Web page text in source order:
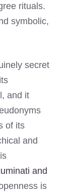
rituals.
symbolic,
secret
and it
of its
and
and
is